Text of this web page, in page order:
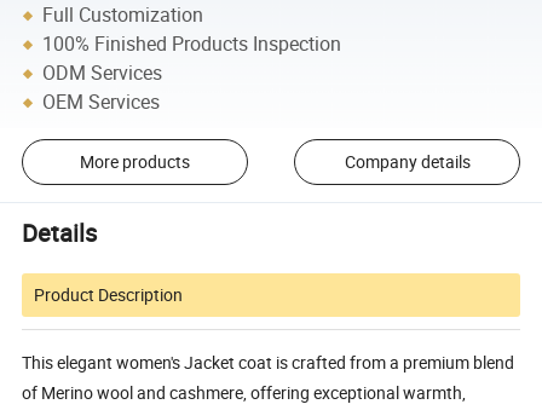
Full Customization
100% Finished Products Inspection
ODM Services
OEM Services
More products Company details
Details
Product Description
This elegant women's Jacket coat is crafted from a premium blend
of Merino wool and cashmere, offering exceptional warmth,